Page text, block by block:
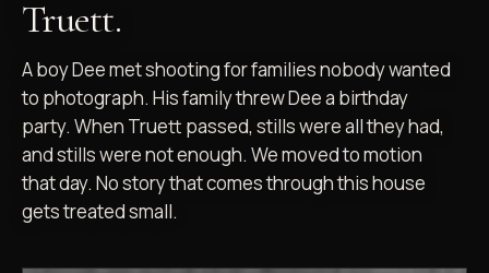
Truett.
A boy Dee met shooting for families nobody wanted
to photograph. His family threw Dee a birthday
party. When Truett passed, stills were all they had,
and stills were not enough. We moved to motion
that day. No story that comes through this house
gets treated small.